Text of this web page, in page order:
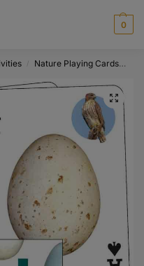
0
Nature Playing Cards